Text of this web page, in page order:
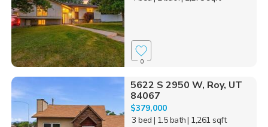
0
5622 S 2950 W, Roy, UT
84067
$379,000
3 bed | 1.5 bath| 1,261 sqft